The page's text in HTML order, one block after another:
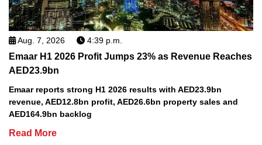
Aug. 7, 2026 4:39 p.m.
Emaar H1 2026 Profit Jumps 23% as Revenue Reaches
AED23.9bn
Emaar reports strong H1 2026 results with AED23.9bn
revenue, AED12.8bn profit, AED26.6bn property sales and
AED164.9bn backlog
Read More